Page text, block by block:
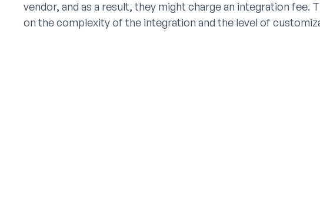
vendor, and as a result, they might charge an integration fee.
on the complexity of the integration and the level of